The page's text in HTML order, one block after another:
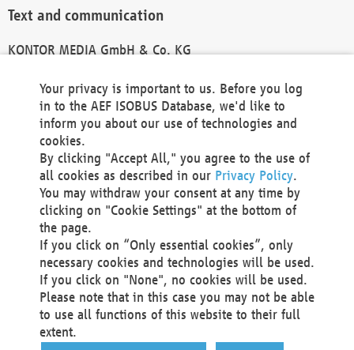
Text and communication
KONTOR MEDIA GmbH & Co. KG
Technical Realization and Hosting
Materna Information & Communications SE
Voßkuhle 37
44141 Dortmund
Germany
Tel +49 231 5599-00
Fax +49 231 5599-100
marketing@materna.de
http://www.materna.de
Local Court Dortmund: HRB 30301
VAT ID: DE 124 904 070
Your privacy is important to us. Before you log
in to the AEF ISOBUS Database, we'd like to
inform you about our use of technologies and
cookies.
By clicking "Accept All," you agree to the use of
all cookies as described in our Privacy Policy.
You may withdraw your consent at any time by
clicking on "Cookie Settings" at the bottom of
the page.
If you click on “Only essential cookies”, only
necessary cookies and technologies will be used.
If you click on "None", no cookies will be used.
Please note that in this case you may not be able
to use all functions of this website to their full
extent.